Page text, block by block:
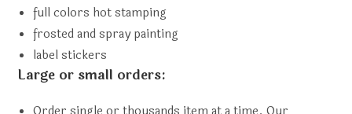
full colors hot stamping
frosted and spray painting
label stickers
Large or small orders: